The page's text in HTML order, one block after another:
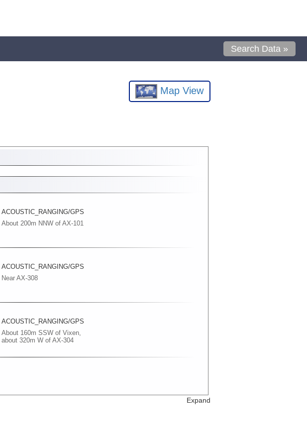
Search Data »
Map View
ACOUSTIC_RANGING/GPS
About 200m NNW of AX-101
ACOUSTIC_RANGING/GPS
Near AX-308
ACOUSTIC_RANGING/GPS
About 160m SSW of Vixen,
about 320m W of AX-304
Expand